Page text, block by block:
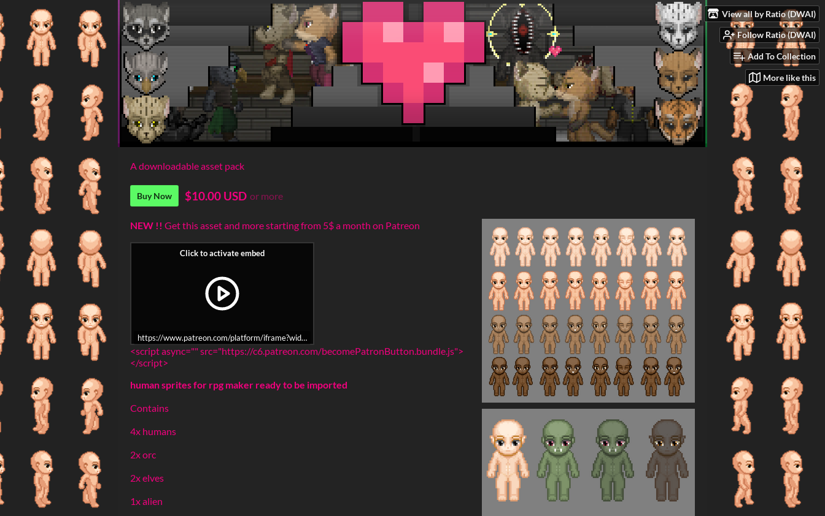
View all by Ratio (DWAI)
Follow Ratio (DWAI)
Add To Collection
More like this
A downloadable asset pack
Buy Now $10.00 USD or more
NEW !! Get this asset and more starting from 5$ a month on Patreon
https://www.patreon.com/platform/iframe?widget=become-patron-button&redirectURI=https%3A%2F%2Fitch.io%2Fgame%2Fedit%2F1321760%23published&creatorID=15862793
<script async="" src="https://c6.patreon.com/becomePatronButton.bundle.js">
</script>
human sprites for rpg maker ready to be imported
Contains
4x humans
2x orc
2x elves
1x alien